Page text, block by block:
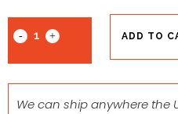
ADD TO
We can ship anywhere the